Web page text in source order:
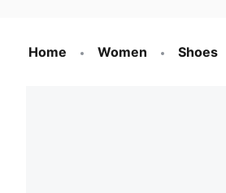
Home Women Shoes